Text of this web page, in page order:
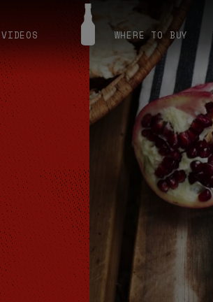
VIDEOS WHERE TO BUY